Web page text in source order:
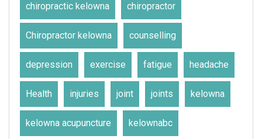
chiropractic kelowna chiropractor
Chiropractor kelowna counselling
depression exercise fatigue headache
Health injuries joint joints kelowna
kelowna acupuncture kelownabc